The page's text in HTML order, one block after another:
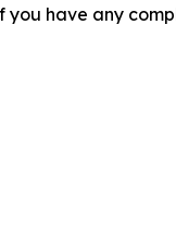
have any